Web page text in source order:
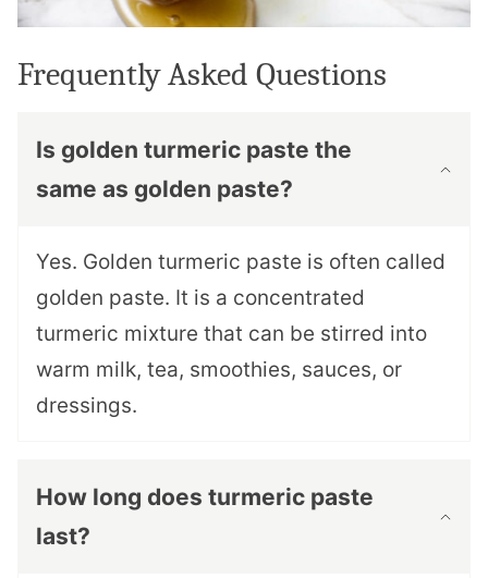
Frequently Asked Questions
Is golden turmeric paste the
same as golden paste?
Yes. Golden turmeric paste is often called
golden paste. It is a concentrated
turmeric mixture that can be stirred into
warm milk, tea, smoothies, sauces, or
dressings.
How long does turmeric paste
last?